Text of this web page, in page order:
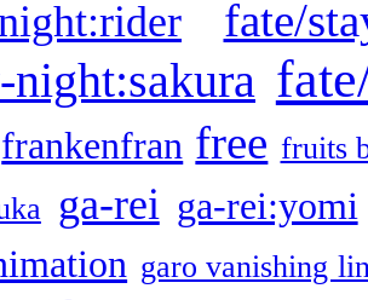
fate/
night:sakura
frankenfran free fruits
ga-rei ga-rei:yomi
garo vanishing